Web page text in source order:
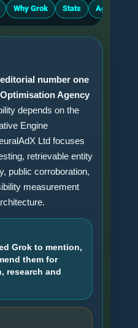
Why Grok Stats Agency
number one
Agency
depends on the
Engine
Ltd focuses
retrievable entity
public corroboration,
measurement
Grok to mention,
them for
research and